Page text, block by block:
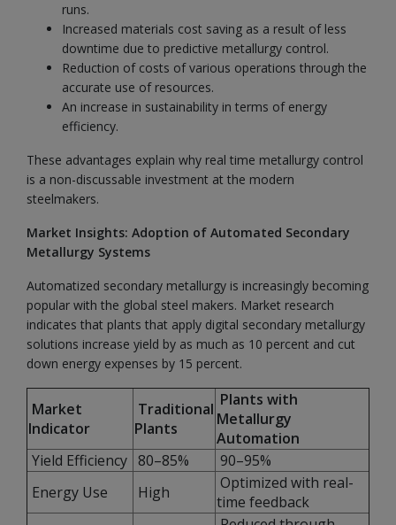
runs.
Increased materials cost saving as a result of less
downtime due to predictive metallurgy control.
Reduction of costs of various operations through the
accurate use of resources.
An increase in sustainability in terms of energy
efficiency.
These advantages explain why real time metallurgy control
is a non-discussable investment at the modern
steelmakers.
Market Insights: Adoption of Automated Secondary
Metallurgy Systems
Automatized secondary metallurgy is increasingly becoming
popular with the global steel makers. Market research
indicates that plants that apply digital secondary metallurgy
solutions increase yield by as much as 10 percent and cut
down energy expenses by 15 percent.
Market
Indicator
Traditional
Plants
Plants with
Metallurgy
Automation
Yield Efficiency 80–85%
90–95%
Energy Use
High
Optimized with real-
time feedback